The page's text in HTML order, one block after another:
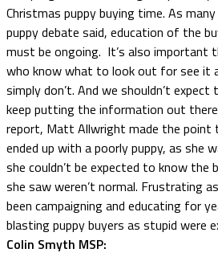
Christmas puppy buying time. As
puppy debate said, education of the
must be ongoing. It’s also important
who know what to look out for see it
simply don’t. And we shouldn’t
keep putting the information out
report, Matt Allwright made the point
ended up with a poorly puppy, as she
she couldn’t be expected to know the
she saw weren’t normal. Frustrating
been campaigning and educating for
blasting puppy buyers as stupid were
Colin Smyth MSP: